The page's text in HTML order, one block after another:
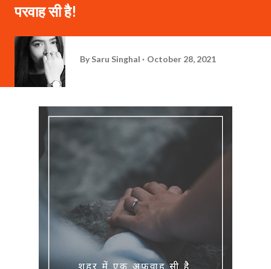
परवाह सी है!
By Saru Singhal October 28, 2021